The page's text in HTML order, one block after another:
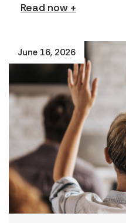
Read now +
June 16, 2026